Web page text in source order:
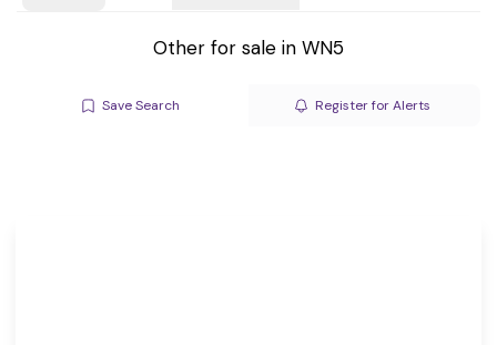
Other for sale in WN5
Save Search Register for Alerts